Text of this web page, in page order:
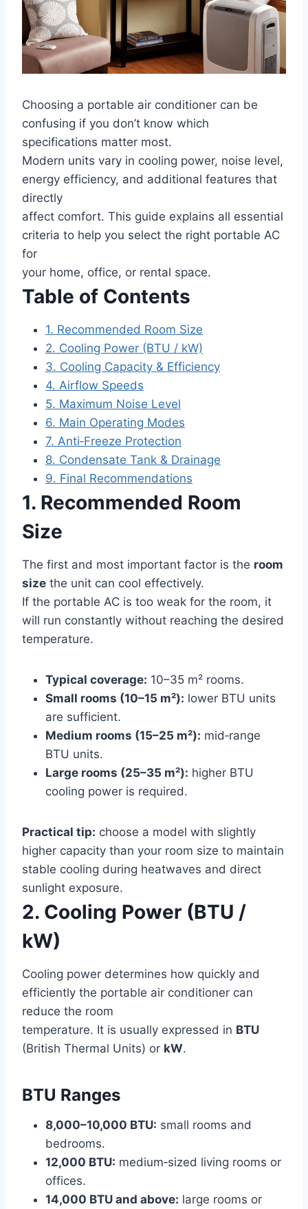
Choosing a portable air conditioner can be
confusing if you don’t know which
specifications matter most.
Modern units vary in cooling power, noise level,
energy efficiency, and additional features that
directly
affect comfort. This guide explains all essential
criteria to help you select the right portable AC
for
your home, office, or rental space.
Table of Contents
1. Recommended Room Size
2. Cooling Power (BTU / kW)
3. Cooling Capacity & Efficiency
4. Airflow Speeds
5. Maximum Noise Level
6. Main Operating Modes
7. Anti‑Freeze Protection
8. Condensate Tank & Drainage
9. Final Recommendations
1. Recommended Room
Size
The first and most important factor is the room
size the unit can cool effectively.
If the portable AC is too weak for the room, it
will run constantly without reaching the desired
temperature.
Typical coverage: 10–35 m² rooms.
Small rooms (10–15 m²): lower BTU units
are sufficient.
Medium rooms (15–25 m²): mid‑range
BTU units.
Large rooms (25–35 m²): higher BTU
cooling power is required.
Practical tip: choose a model with slightly
higher capacity than your room size to maintain
stable cooling during heatwaves and direct
sunlight exposure.
2. Cooling Power (BTU /
kW)
Cooling power determines how quickly and
efficiently the portable air conditioner can
reduce the room
temperature. It is usually expressed in BTU
(British Thermal Units) or kW.
BTU Ranges
8,000–10,000 BTU: small rooms and
bedrooms.
12,000 BTU: medium‑sized living rooms or
offices.
14,000 BTU and above: large rooms or